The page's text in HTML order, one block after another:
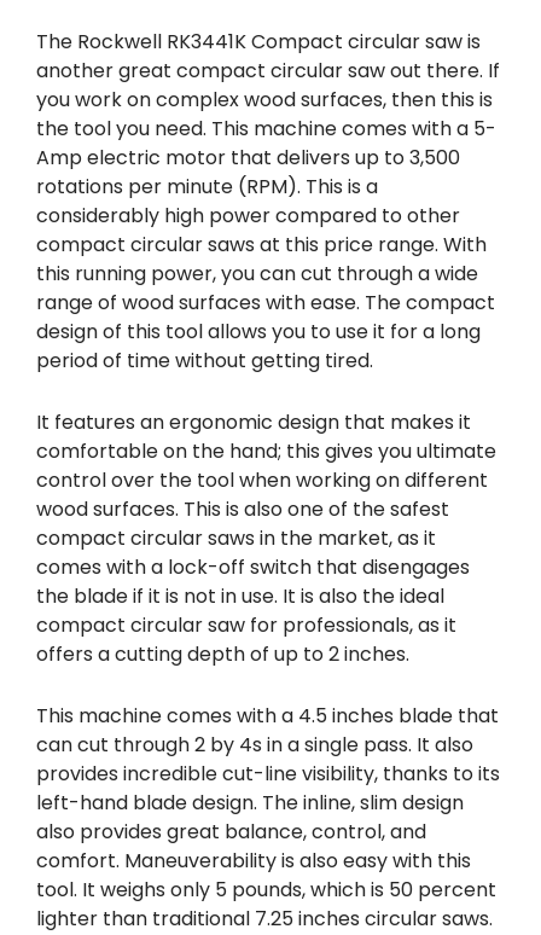
The Rockwell RK3441K Compact circular saw is
another great compact circular saw out there. If
you work on complex wood surfaces, then this is
the tool you need. This machine comes with a 5-
Amp electric motor that delivers up to 3,500
rotations per minute (RPM). This is a
considerably high power compared to other
compact circular saws at this price range. With
this running power, you can cut through a wide
range of wood surfaces with ease. The compact
design of this tool allows you to use it for a long
period of time without getting tired.
It features an ergonomic design that makes it
comfortable on the hand; this gives you ultimate
control over the tool when working on different
wood surfaces. This is also one of the safest
compact circular saws in the market, as it
comes with a lock-off switch that disengages
the blade if it is not in use. It is also the ideal
compact circular saw for professionals, as it
offers a cutting depth of up to 2 inches.
This machine comes with a 4.5 inches blade that
can cut through 2 by 4s in a single pass. It also
provides incredible cut-line visibility, thanks to its
left-hand blade design. The inline, slim design
also provides great balance, control, and
comfort. Maneuverability is also easy with this
tool. It weighs only 5 pounds, which is 50 percent
lighter than traditional 7.25 inches circular saws.